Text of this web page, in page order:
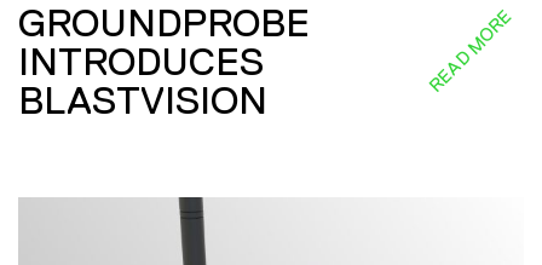
GROUNDPROBE
INTRODUCES
BLASTVISION
READ MORE